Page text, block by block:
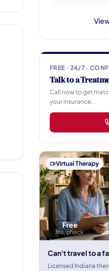
FREE · 24/7 ·
Talk to a
Call now to get
your insurance.
Virtual Therapy
Free
Ins. check
Can't travel to a
Licensed Indiana